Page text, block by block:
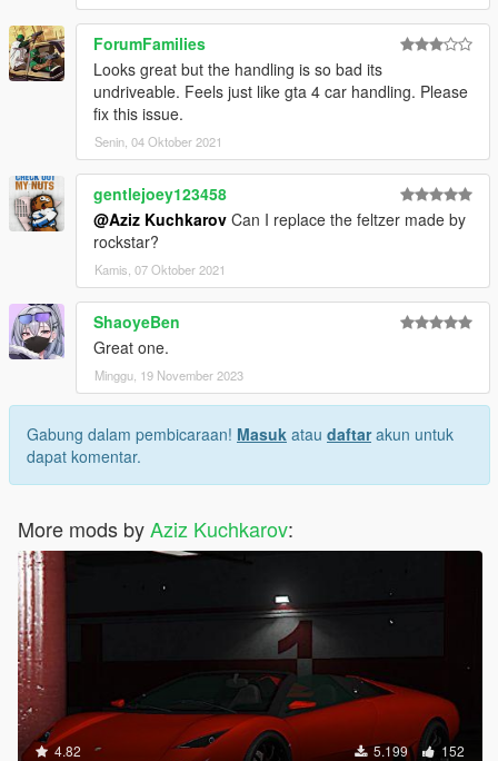
ForumFamilies
Looks great but the handling is so bad its
undriveable. Feels just like gta 4 car handling. Please
fix this issue.
Senin, 04 Oktober 2021
gentlejoey123458
@Aziz Kuchkarov Can I replace the feltzer made by
rockstar?
Kamis, 07 Oktober 2021
ShaoyeBen
Great one.
Minggu, 19 November 2023
Gabung dalam pembicaraan! Masuk atau daftarakun untuk
dapat komentar.
More mods byAziz Kuchkarov:
4.82 5.199 152